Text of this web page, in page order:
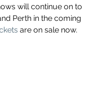
will continue on to
Perth in the coming
are on sale now.